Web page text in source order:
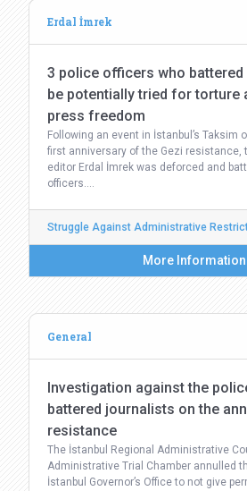
Erdal İmrek
3 police officers who battered
be potentially tried for torture
press freedom
Following an event in İstanbul’s Taksim
first anniversary of the Gezi resistance,
editor Erdal İmrek was deforced and
officers.…
Struggle Against Administrative
More
General
Investigation against the
battered journalists on the
resistance
The İstanbul Regional Administrative
Administrative Trial Chamber annulled
İstanbul Governor’s Office to not give